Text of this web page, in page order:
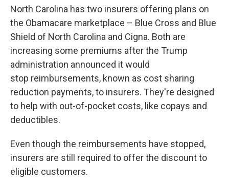
North Carolina has two insurers offering plans on
the Obamacare marketplace – Blue Cross and Blue
Shield of North Carolina and Cigna. Both are
increasing some premiums after the Trump
administration announced it would
stop reimbursements, known as cost sharing
reduction payments, to insurers. They're designed
to help with out-of-pocket costs, like copays and
deductibles.
Even though the reimbursements have stopped,
insurers are still required to offer the discount to
eligible customers.